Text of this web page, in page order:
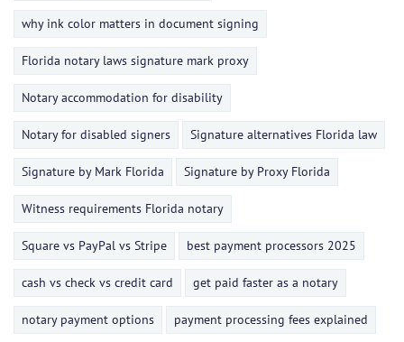
why ink color matters in document signing
Florida notary laws signature mark proxy
Notary accommodation for disability
Notary for disabled signers Signature alternatives Florida law
Signature by Mark Florida Signature by Proxy Florida
Witness requirements Florida notary
Square vs PayPal vs Stripe best payment processors 2025
cash vs check vs credit card get paid faster as a notary
notary payment options payment processing fees explained